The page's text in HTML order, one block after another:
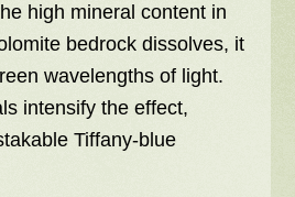
high mineral content in
bedrock dissolves, it
wavelengths of light.
intensify the effect,
Tiffany-blue